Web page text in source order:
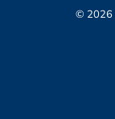
© 2026